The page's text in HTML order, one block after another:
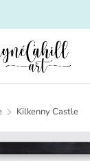
Kilkenny Castle